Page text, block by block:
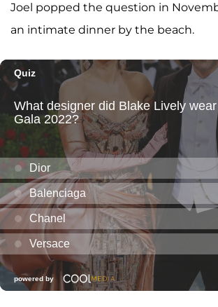
Joel popped the question in
an intimate dinner by the beach.